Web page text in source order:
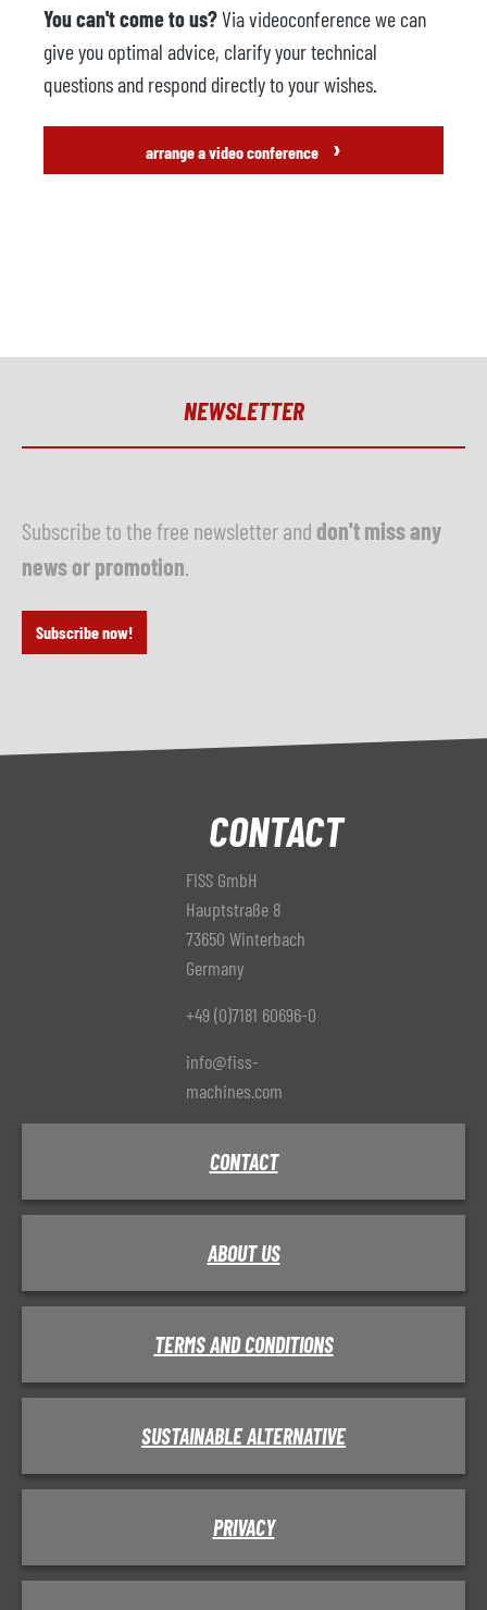
You can't come to us?Via videoconference we can
give you optimal advice, clarify your technical
questions and respond directly to your wishes.
arrange a video conference ›
NEWSLETTER
Subscribe to the free newsletter and don't miss any
news or promotion
Subscribe now!
CONTACT
FISS GmbH
Hauptstraße 8
73650 Winterbach
Germany
+49 (0)7181 60696-0
info@fiss-
machines.com
CONTACT
ABOUT US
TERMS AND CONDITIONS
SUSTAINABLE ALTERNATIVE
PRIVACY